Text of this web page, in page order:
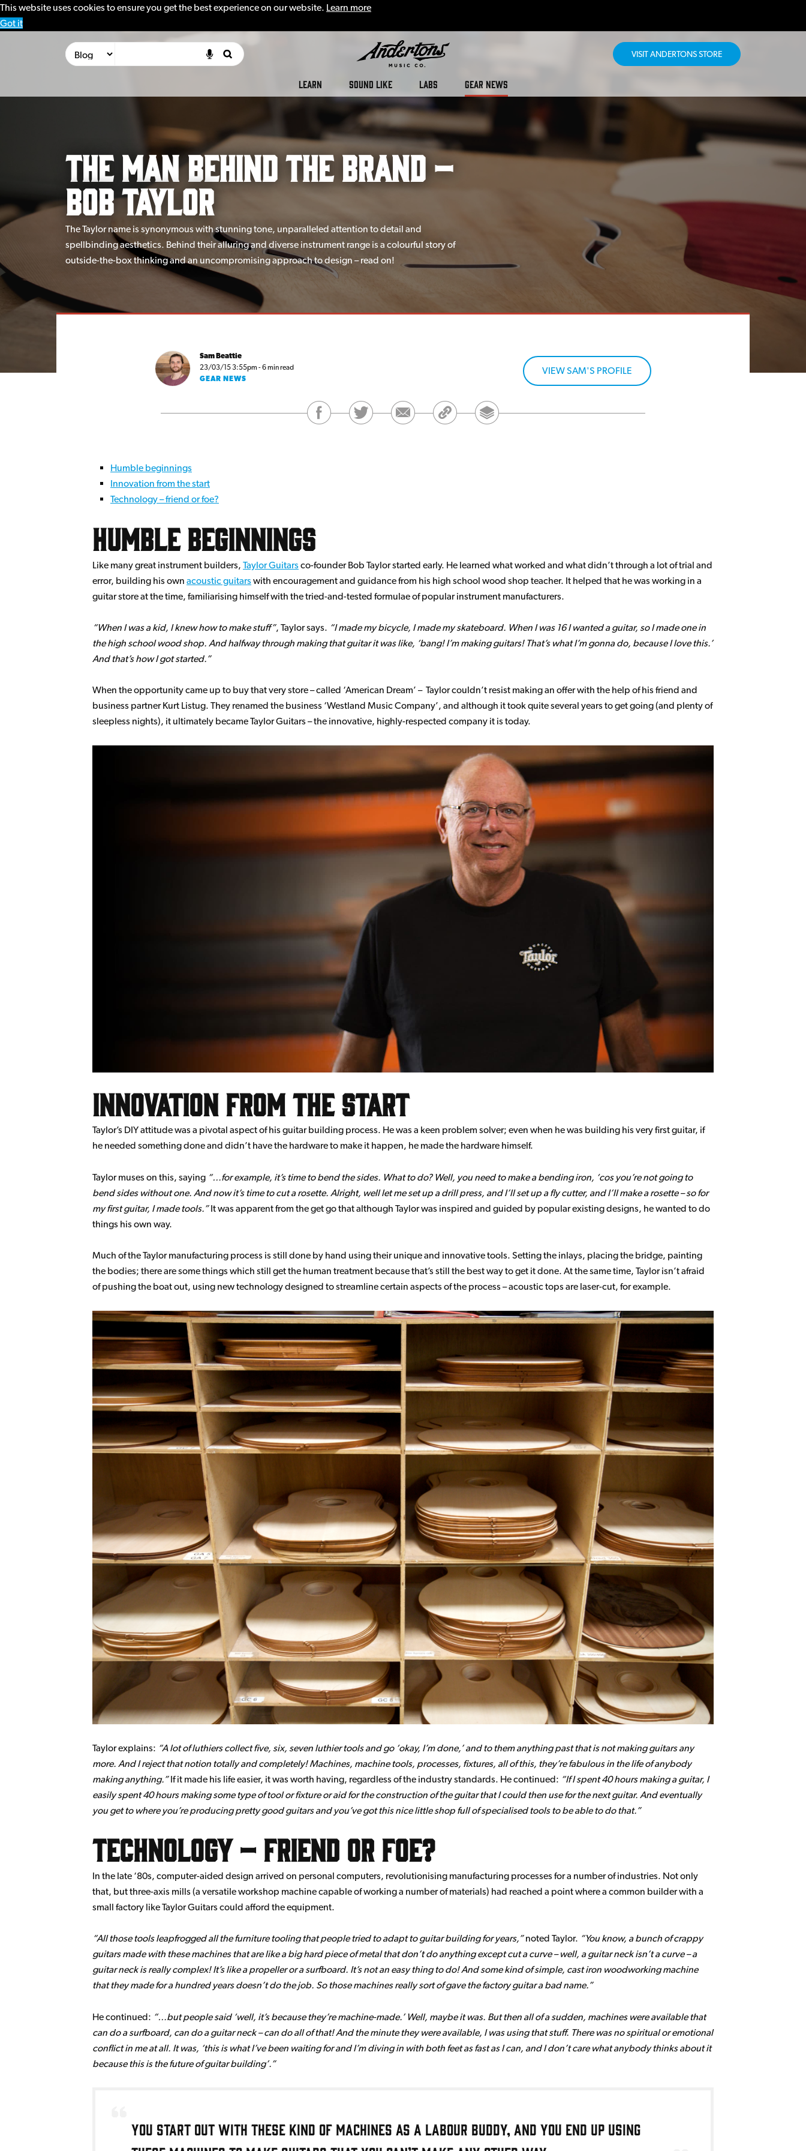
This website uses cookies to ensure you get the best experience on our website. Learn more
Got it
VISIT ANDERTONS STORE
LEARN SOUND LIKE LABS GEAR NEWS
The Man Behind the Brand –
Bob Taylor
The Taylor name is synonymous with stunning tone, unparalleled attention to detail and
spellbinding aesthetics. Behind their alluring and diverse instrument range is a colourful story of
outside-the-box thinking and an uncompromising approach to design – read on!
Sam Beattie
23/03/15 3:55pm - 6 min read
GEAR NEWS
VIEW SAM'S PROFILE
Humble beginnings
Innovation from the start
Technology – friend or foe?
Humble beginnings
Like many great instrument builders, Taylor Guitarsco-founder Bob Taylor started early. He learned what worked and what didn’t through a lot of trial and
error, building his own acoustic guitarswith encouragement and guidance from his high school wood shop teacher. It helped that he was working in a
guitar store at the time, familiarising himself with the tried-and-tested formulae of popular instrument manufacturers.
When I was a kid, I knew how to make stuff , Taylor says.
I made my bicycle, I made my skateboard. When I was 16 I wanted a guitar, so I made one in
the high school wood shop. And halfway through making that guitar it was like, ‘bang! I’m making guitars! That’s what I’m gonna do, because I love this.’
And that’s how I got started.
When the opportunity came up to buy that very store – called ‘American Dream’ – Taylor couldn’t resist making an offer with the help of his friend and
business partner Kurt Listug. They renamed the business ‘Westland Music Company’, and although it took quite several years to get going (and plenty of
sleepless nights), it ultimately became Taylor Guitars – the innovative, highly-respected company it is today.
Innovation from the start
Taylor’s DIY attitude was a pivotal aspect of his guitar building process. He was a keen problem solver; even when he was building his very first guitar, if
he needed something done and didn’t have the hardware to make it happen, he made the hardware himself.
Taylor muses on this, saying …for example, it’s time to bend the sides. What to do? Well, you need to make a bending iron, ‘cos you’re not going to
bend sides without one. And now it’s time to cut a rosette. Alright, well let me set up a drill press, and I’ll set up a fly cutter, and I’ll make a rosette – so for
my first guitar, I made tools. It was apparent from the get go that although Taylor was inspired and guided by popular existing designs, he wanted to do
things his own way.
Much of the Taylor manufacturing process is still done by hand using their unique and innovative tools. Setting the inlays, placing the bridge, painting
the bodies; there are some things which still get the human treatment because that’s still the best way to get it done. At the same time, Taylor isn’t afraid
of pushing the boat out, using new technology designed to streamline certain aspects of the process – acoustic tops are laser-cut, for example.
Taylor explains: A lot of luthiers collect five, six, seven luthier tools and go ‘okay, I’m done,’ and to them anything past that is not making guitars any
more. And I reject that notion totally and completely! Machines, machine tools, processes, fixtures, all of this, they’re fabulous in the life of anybody
making anything. If it made his life easier, it was worth having, regardless of the industry standards. He continued:
If I spent 40 hours making a guitar, I
easily spent 40 hours making some type of tool or fixture or aid for the construction of the guitar that I could then use for the next guitar. And eventually
you get to where you’re producing pretty good guitars and you’ve got this nice little shop full of specialised tools to be able to do that.
Technology – friend or foe?
In the late ‘80s, computer-aided design arrived on personal computers, revolutionising manufacturing processes for a number of industries. Not only
that, but three-axis mills (a versatile workshop machine capable of working a number of materials) had reached a point where a common builder with a
small factory like Taylor Guitars could afford the equipment.
All those tools leapfrogged all the furniture tooling that people tried to adapt to guitar building for years, noted Taylor.
You know, a bunch of crappy
guitars made with these machines that are like a big hard piece of metal that don’t do anything except cut a curve – well, a guitar neck isn’t a curve – a
guitar neck is really complex! It’s like a propeller or a surfboard. It’s not an easy thing to do! And some kind of simple, cast iron woodworking machine
that they made for a hundred years doesn’t do the job. So those machines really sort of gave the factory guitar a bad name.
He continued:
…but people said ‘well, it’s because they’re machine-made.’ Well, maybe it was. But then all of a sudden, machines were available that
can do a surfboard, can do a guitar neck – can do all of that! And the minute they were available, I was using that stuff. There was no spiritual or emotional
conflict in me at all. It was, ‘this is what I’ve been waiting for and I’m diving in with both feet as fast as I can, and I don’t care what anybody thinks about it
because this is the future of guitar building’.
You start out with these kind of machines as a labour buddy, and you end up using